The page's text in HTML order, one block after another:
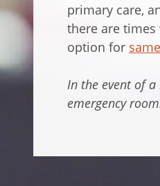
primary care,
there are
option for
In the event of
emergency